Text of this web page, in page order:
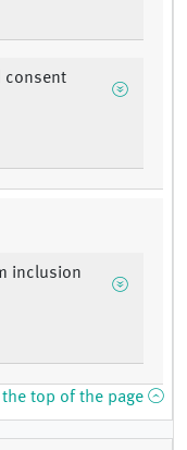
consent
inclusion
top of the page